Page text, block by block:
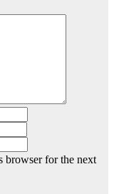
browser for the next